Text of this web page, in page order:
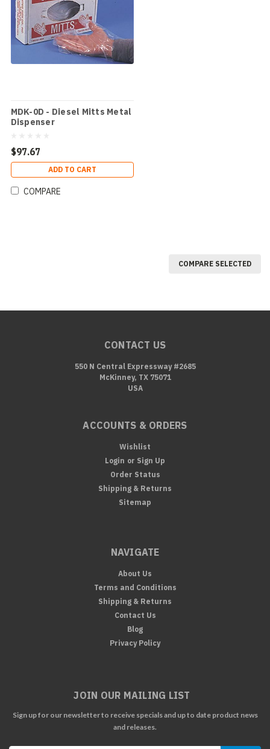
MDK-0D - Diesel Mitts Metal
Dispenser
$97.67
ADD TO CART
COMPARE
COMPARE SELECTED
CONTACT US
550 N Central Expressway #2685
McKinney, TX 75071
USA
ACCOUNTS & ORDERS
Wishlist
Login or Sign Up
Order Status
Shipping & Returns
Sitemap
NAVIGATE
About Us
Terms and Conditions
Shipping & Returns
Contact Us
Blog
Privacy Policy
JOIN OUR MAILING LIST
Sign up for our newsletter to receive specials and up to date product news
and releases.